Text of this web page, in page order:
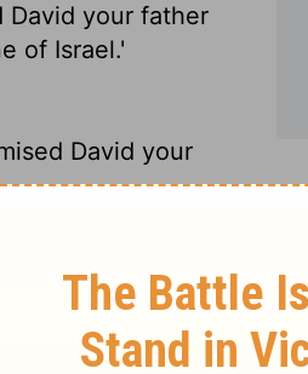
David your father
of Israel.'
David your
solid foundation.
count on